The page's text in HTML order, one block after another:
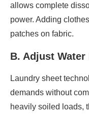
allows complete
power. Adding
patches on fabric.
B. Adjust
Laundry sheet
demands without
heavily soiled loads,